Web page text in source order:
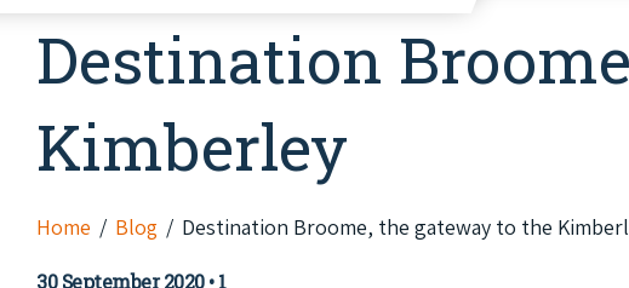
Destination
Kimberley
Home Blog Destination Broome, the gateway to the
30 September 2020•1